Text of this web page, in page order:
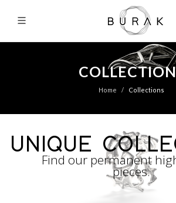
Home Collections
UNIQUE
Find our permanent
pieces.